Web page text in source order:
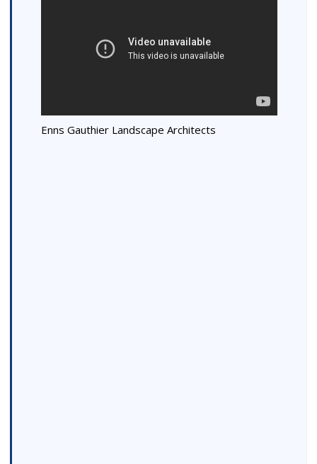
Enns Gauthier Landscape Architects